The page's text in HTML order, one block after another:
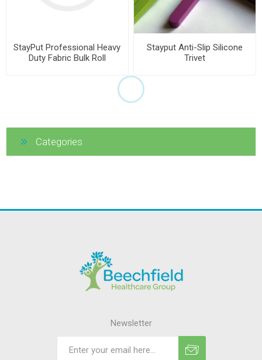
StayPut Professional Heavy
Duty Fabric Bulk Roll
Stayput Anti-Slip Silicone
Trivet
Categories
Newsletter